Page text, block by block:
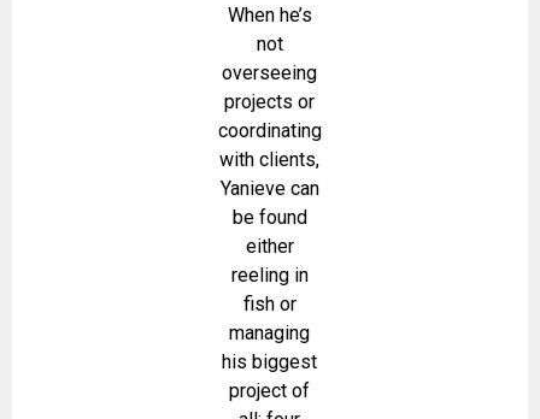
When he’s
not
overseeing
projects or
coordinating
with clients,
Yanieve can
be found
either
reeling in
fish or
managing
his biggest
project of